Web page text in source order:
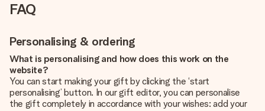
FAQ
Personalising & ordering
What is personalising and how does this work on the
website?
You can start making your gift by clicking the ‘start
personalising’ button. In our gift editor, you can personalise
the gift completely in accordance with your wishes: add your